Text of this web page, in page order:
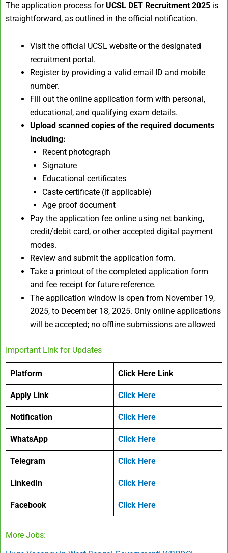
The application process forUCSL DET Recruitment 2025 is
straightforward, as outlined in the official notification.​
Visit the official UCSL website or the designated
recruitment portal.
Register by providing a valid email ID and mobile
number.
Fill out the online application form with personal,
educational, and qualifying exam details.
Upload scanned copies of the required documents
including:
Recent photograph
Signature
Educational certificates
Caste certificate (if applicable)
Age proof document
Pay the application fee online using net banking,
credit/debit card, or other accepted digital payment
modes.
Review and submit the application form.
Take a printout of the completed application form
and fee receipt for future reference.
The application window is open from November 19,
2025, to December 18, 2025. Only online applications
will be accepted; no offline submissions are allowed
Important Link for Updates
Platform Click Here Link
Apply Link Click Here
Notification Click Here
WhatsApp Click Here
Telegram Click Here
LinkedIn Click Here
Facebook Click Here
More Jobs: